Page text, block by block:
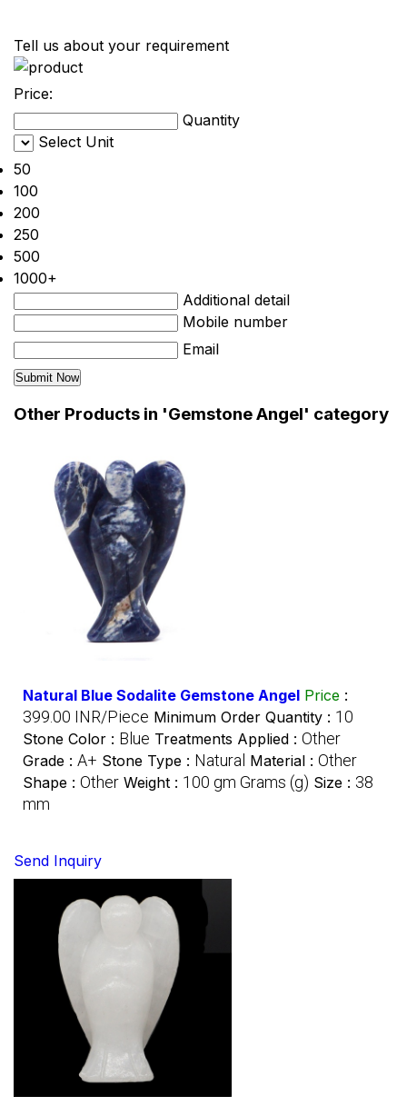
Tell us about your requirement
Price:
Quantity
Select Unit
50
100
200
250
500
1000+
Additional detail
Mobile number
Email
Other Products in 'Gemstone Angel' category
Natural Blue Sodalite Gemstone Angel Price :
399.00 INR/Piece Minimum Order Quantity : 10
Stone Color : Blue Treatments Applied : Other
Grade : A+ Stone Type : Natural Material : Other
Shape : Other Weight : 100 gm Grams (g) Size : 38
mm
Send Inquiry